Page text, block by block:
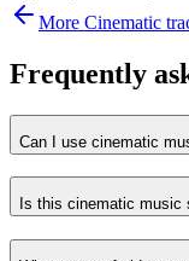
More Cinematic
Frequently
Can I use cinematic
Is this cinematic music